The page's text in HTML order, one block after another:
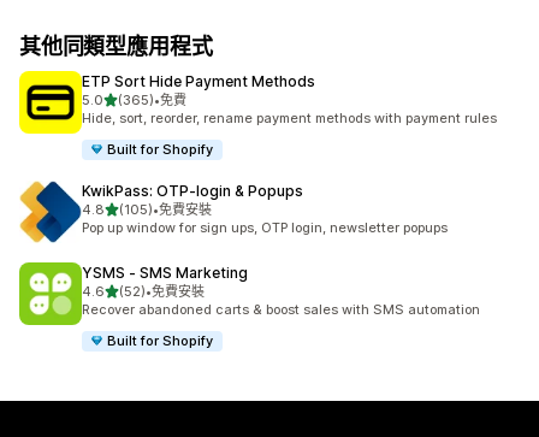
其他同類型應用程式
ETP Sort Hide Payment Methods
5.0滿分 5 顆星
(365)
共有 365 則評價
•免費
Hide, sort, reorder, rename payment methods with payment rules
Built for Shopify
KwikPass: OTP‑login & Popups
4.8滿分 5 顆星
(105)
共有 105 則評價
•免費安裝
Pop up window for sign ups, OTP login, newsletter popups
YSMS ‑ SMS Marketing
4.6滿分 5 顆星
(52)
共有 52 則評價
•免費安裝
Recover abandoned carts & boost sales with SMS automation
Built for Shopify